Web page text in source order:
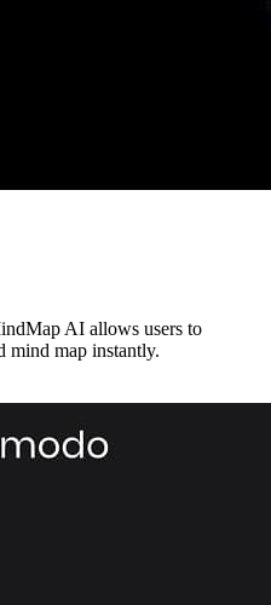
AI allows users to
mind map instantly.